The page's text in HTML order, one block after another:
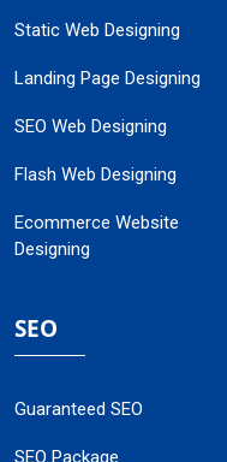
Static Web Designing
Landing Page Designing
SEO Web Designing
Flash Web Designing
Ecommerce Website
Designing
SEO
Guaranteed SEO
SEO Package